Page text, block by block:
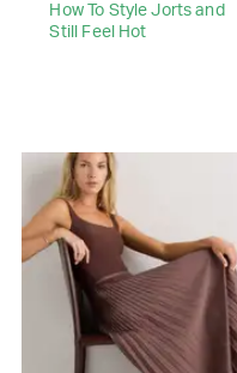
How To Style Jorts and
Still Feel Hot